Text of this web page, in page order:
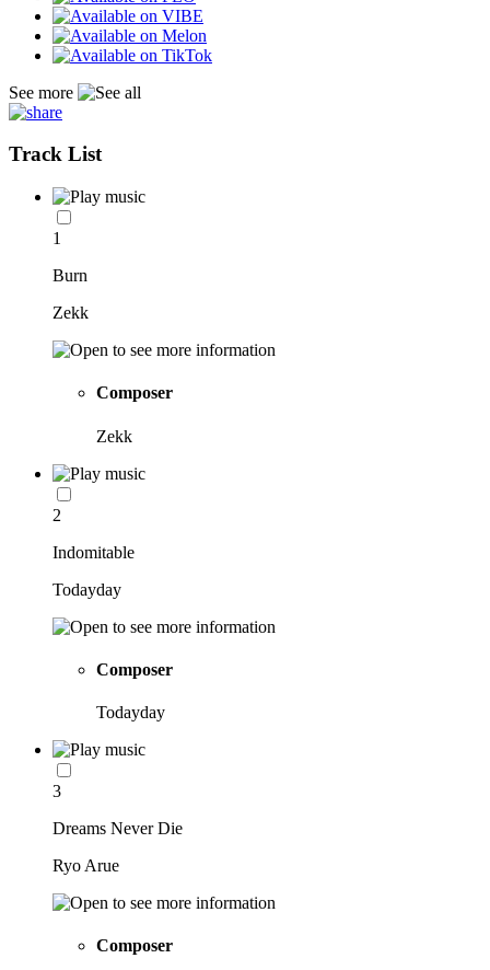
See more
Track List
1
Burn
Zekk
Composer
Zekk
2
Indomitable
Todayday
Composer
Todayday
3
Dreams Never Die
Ryo Arue
Composer